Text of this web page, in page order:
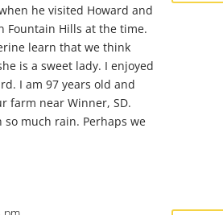
he visited Howard and
Fountain Hills at the time.
learn that we think
is a sweet lady. I enjoyed
I am 97 years old and
farm near Winner, SD.
much rain. Perhaps we